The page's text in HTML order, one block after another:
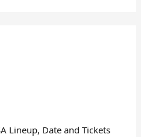
Lineup, Date and Tickets